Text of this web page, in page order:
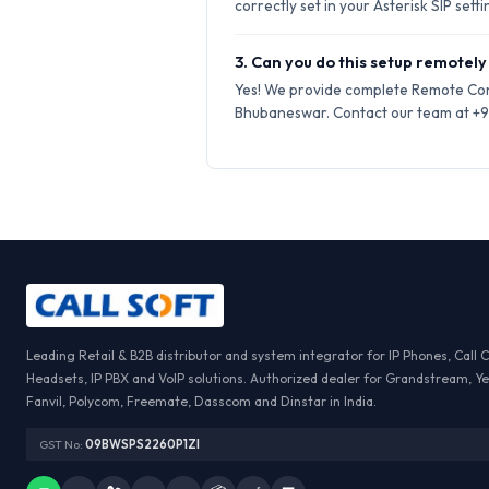
correctly set in your Asterisk SIP
3. Can you do this setup
Yes! We provide complete Remote
Bhubaneswar. Contact our team at
Leading Retail & B2B distributor and system integrator for IP Phones, Call
Headsets, IP PBX and VoIP solutions. Authorized dealer for Grandstream,
Fanvil, Polycom, Freemate, Dasscom and Dinstar in India.
GST No: 09BWSPS2260P1ZI